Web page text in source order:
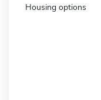
Housing options